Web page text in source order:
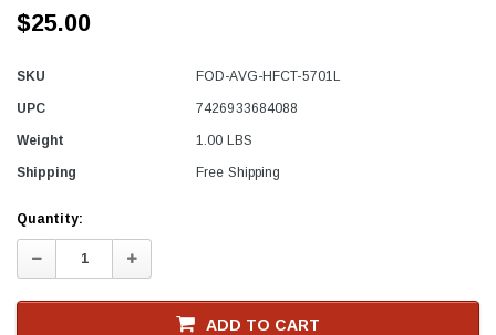
$25.00
SKU FOD-AVG-HFCT-5701L
UPC 7426933684088
Weight 1.00 LBS
Shipping Free Shipping
Current
Stock
Quantity:
Decrease
Quantity:
Increase
Quantity:
ADD TO CART